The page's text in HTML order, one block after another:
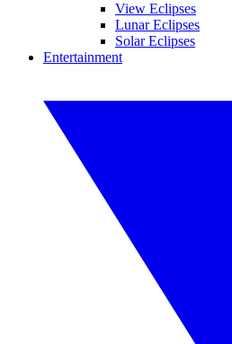
View Eclipses
Lunar Eclipses
Solar Eclipses
Entertainment